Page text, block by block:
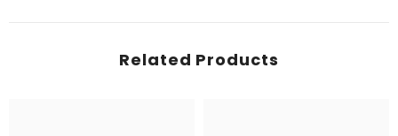
Related Products